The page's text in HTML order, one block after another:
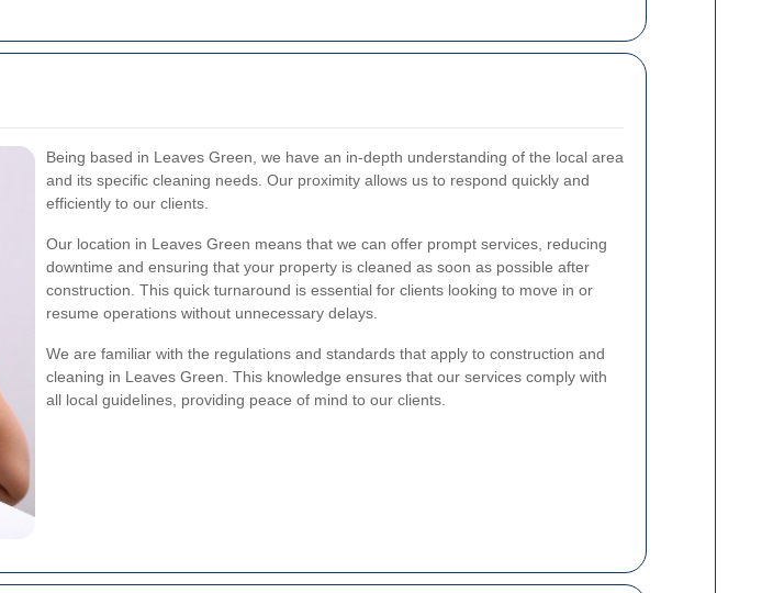
Being based in Leaves Green, we have an in-depth understanding of the local area
and its specific cleaning needs. Our proximity allows us to respond quickly and
efficiently to our clients.
Our location in Leaves Green means that we can offer prompt services, reducing
downtime and ensuring that your property is cleaned as soon as possible after
construction. This quick turnaround is essential for clients looking to move in or
resume operations without unnecessary delays.
We are familiar with the regulations and standards that apply to construction and
cleaning in Leaves Green. This knowledge ensures that our services comply with
all local guidelines, providing peace of mind to our clients.